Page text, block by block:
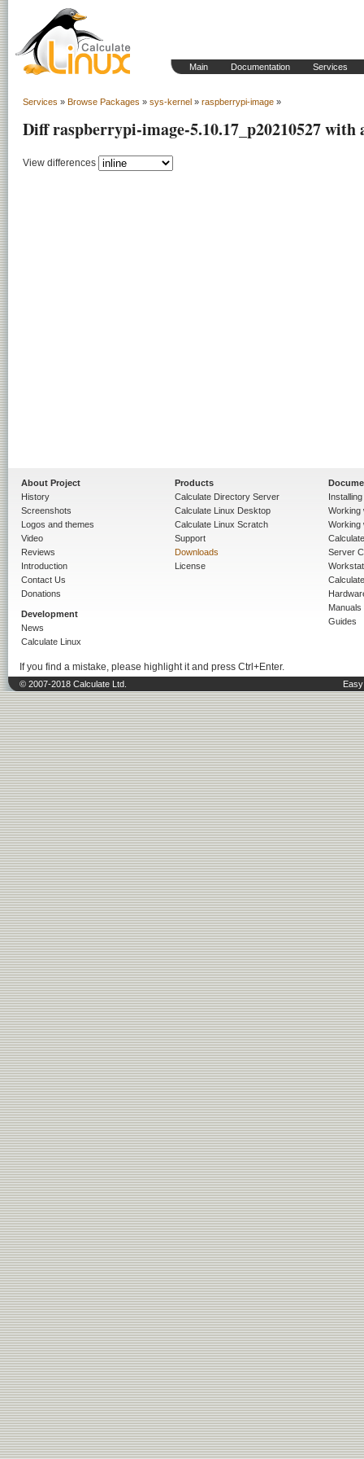
Main Documentation Services
Services » Browse Packages » sys-kernel » raspberrypi-image »
Diff raspberrypi-image-5.10.17_p20210527 with
View differences
About Project
History
Screenshots
Logos and themes
Video
Reviews
Introduction
Contact Us
Donations
Development
News
Calculate Linux
Products
Calculate Directory Server
Calculate Linux Desktop
Calculate Linux Scratch
Support
Downloads
License
Working
Working
Server
Manuals
Guides
If you find a mistake, please highlight it and press Ctrl+Enter.
© 2007-2018 Calculate Ltd.